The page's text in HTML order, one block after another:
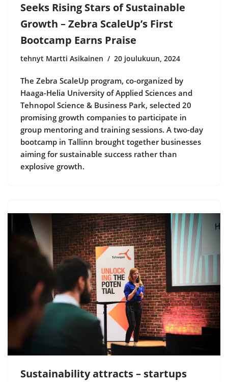
Seeks Rising Stars of Sustainable
Growth – Zebra ScaleUp’s First
Bootcamp Earns Praise
tehnyt Martti Asikainen 20 joulukuun, 2024
The Zebra ScaleUp program, co-organized by
Haaga-Helia University of Applied Sciences and
Tehnopol Science & Business Park, selected 20
promising growth companies to participate in
group mentoring and training sessions. A two-day
bootcamp in Tallinn brought together businesses
aiming for sustainable success rather than
explosive growth.
Sustainability attracts – startups